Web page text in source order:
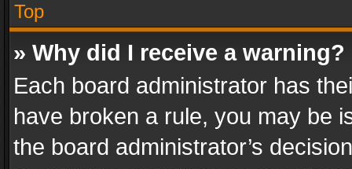
Top
» Why did I receive a warning?
Each board administrator has
have broken a rule, you may be
the board administrator’s